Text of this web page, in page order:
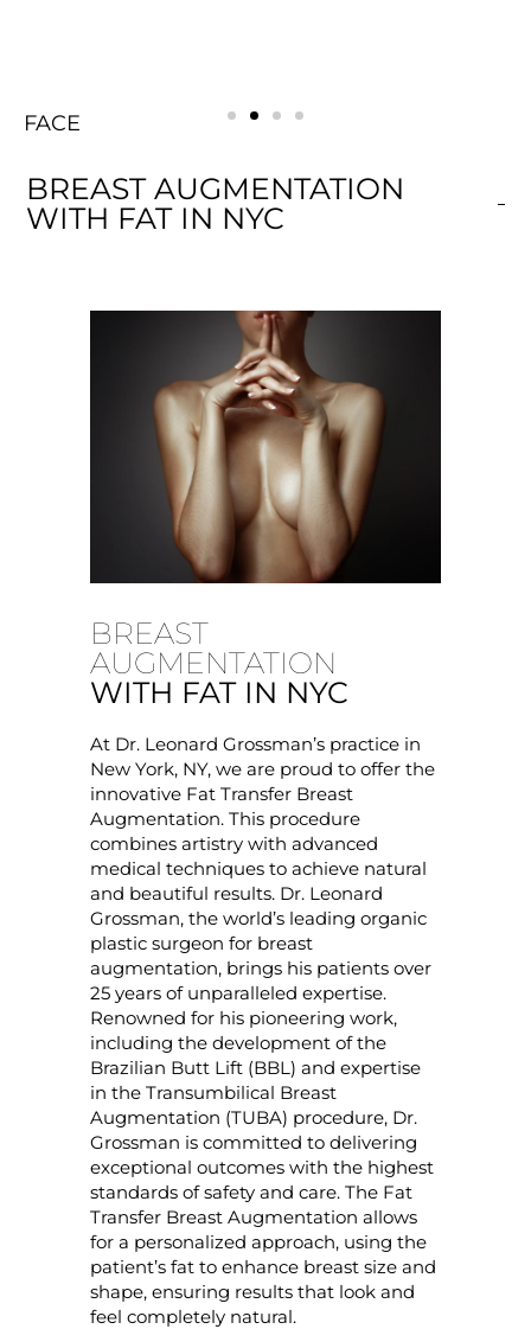
BODY
FACE
Rejuvenating
BREAST
BODY
FACE
Rejuvenating
BREAST
BODY
FACE
Rejuvenating
BREAST
BREAST AUGMENTATION
WITH FAT IN NYC
BREAST
AUGMENTATION
WITH FAT IN NYC
At Dr. Leonard Grossman’s practice in
New York, NY, we are proud to offer the
innovative Fat Transfer Breast
Augmentation. This procedure
combines artistry with advanced
medical techniques to achieve natural
and beautiful results. Dr. Leonard
Grossman, the world’s leading organic
plastic surgeon for breast
augmentation, brings his patients over
25 years of unparalleled expertise.
Renowned for his pioneering work,
including the development of the
Brazilian Butt Lift (BBL) and expertise
in the Transumbilical Breast
Augmentation (TUBA) procedure, Dr.
Grossman is committed to delivering
exceptional outcomes with the highest
standards of safety and care. The Fat
Transfer Breast Augmentation allows
for a personalized approach, using the
patient’s fat to enhance breast size and
shape, ensuring results that look and
feel completely natural.